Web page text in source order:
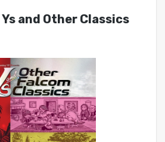
and Other Classics